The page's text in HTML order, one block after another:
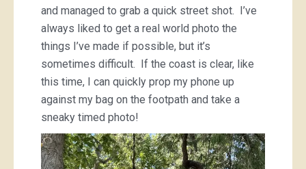
and managed to grab a quick street shot. I’ve
always liked to get a real world photo the
things I’ve made if possible, but it’s
sometimes difficult. If the coast is clear, like
this time, I can quickly prop my phone up
against my bag on the footpath and take a
sneaky timed photo!